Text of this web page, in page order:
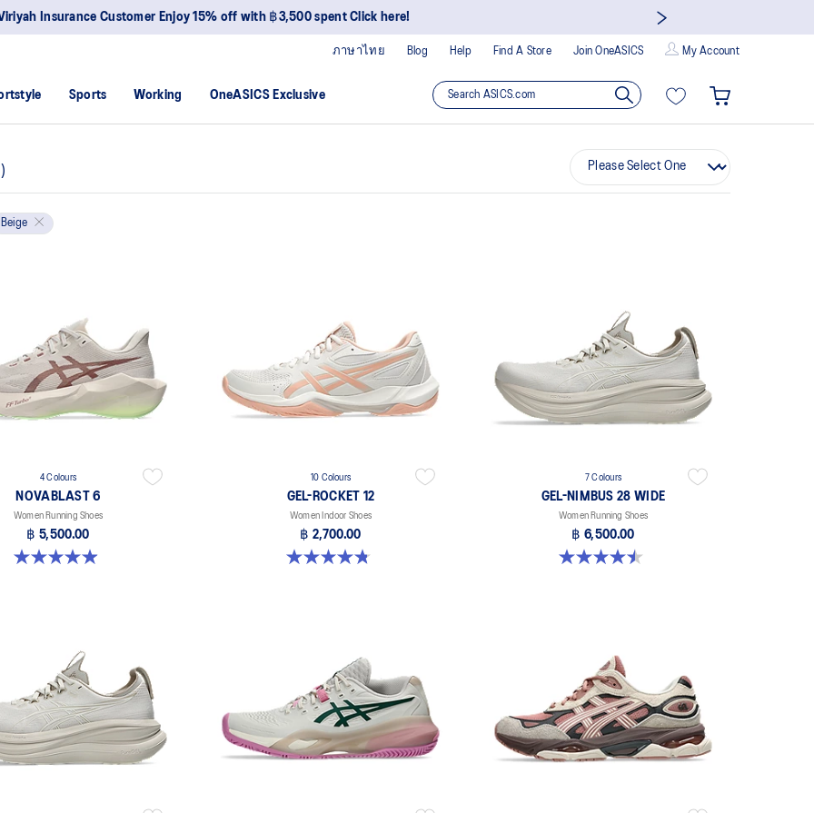
Insurance Customer Enjoy 15% off with ฿3,500 spent Click here!
Blog Help Find A Store Join OneASICS My Account
ภาษาไทย
Sports Working OneASICS Exclusive
)
Beige
4 Colours
NOVABLAST 6
Women Running Shoes
฿ 5,500.00
5.0 out of 5 stars. 65 reviews
10 Colours
GEL-ROCKET 12
Women Indoor Shoes
฿ 2,700.00
4.8 out of 5 stars. 151 reviews
7 Colours
GEL-NIMBUS 28 WIDE
Women Running Shoes
฿ 6,500.00
4.5 out of 5 stars. 14 reviews